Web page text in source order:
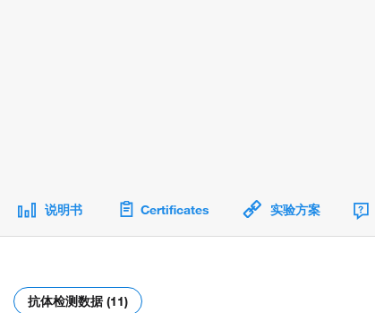
说明书 Certificates 实验方案
抗体检测数据 (11)